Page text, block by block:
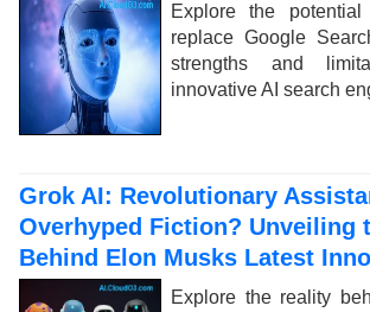
Explore the
replace Google
strengths and
innovative AI search
Grok AI: Revolutionary
Overhyped Fiction? Unveiling
Behind Elon Musks Latest
Explore the reality